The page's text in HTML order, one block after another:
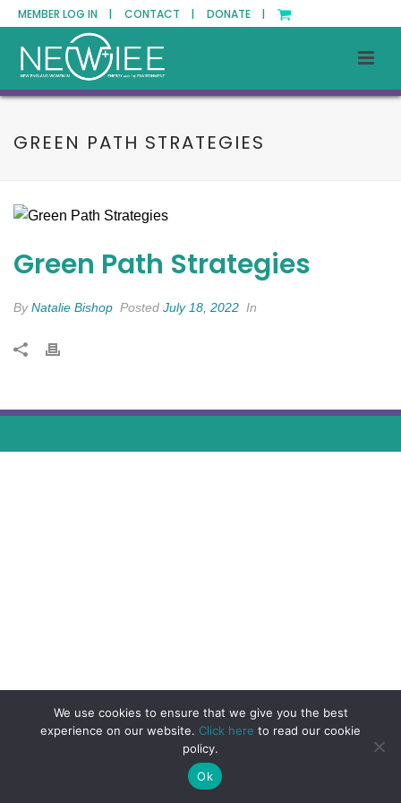
MEMBER LOG IN | CONTACT | DONATE |
GREEN PATH STRATEGIES
Green Path Strategies
ByNatalie Bishop Posted July 18, 2022 In
We use cookies to ensure that we give you the best
experience on our website. Click here to read our cookie
policy.
Ok